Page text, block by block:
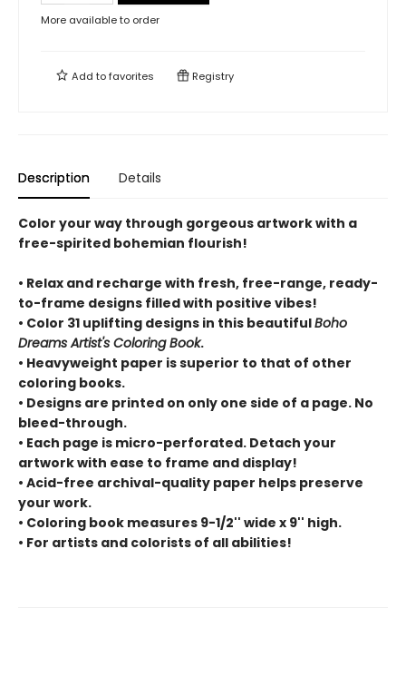
More available to order
Add tofavorites Registry
Description Details
Color your way through gorgeous artwork with a
free-spirited bohemian flourish!
• Relax and recharge with fresh, free-range, ready-
to-frame designs filled with positive vibes!
• Color 31 uplifting designs in this beautifulBoho
Dreams Artist's Coloring Book.
• Heavyweight paper is superior to that of other
coloring books.
• Designs are printed on only one side of a page. No
bleed-through.
• Each page is micro-perforated. Detach your
artwork with ease to frame and display!
• Acid-free archival-quality paper helps preserve
your work.
• Coloring book measures 9-1/2'' wide x 9'' high.
• For artists and colorists of all abilities!